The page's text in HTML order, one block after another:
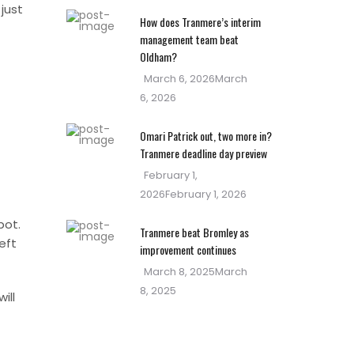
How does Tranmere’s interim
management team beat
Oldham?
Posted
on
March 6, 2026March
6, 2026
Omari Patrick out, two more in?
Tranmere deadline day preview
Posted
on
February 1,
2026February 1, 2026
Tranmere beat Bromley as
improvement continues
Posted
on
March 8, 2025March
8, 2025